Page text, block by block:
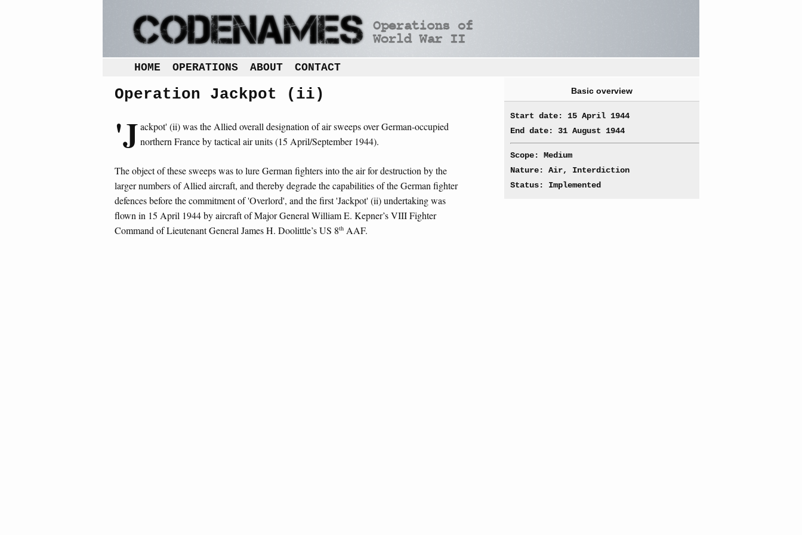
HOME OPERATIONS ABOUT CONTACT
Operation Jackpot (ii)
'Jackpot' (ii) was the Allied overall designation of air sweeps over German-occupied
northern France by tactical air units (15 April/September 1944).
The object of these sweeps was to lure German fighters into the air for destruction by the
larger numbers of Allied aircraft, and thereby degrade the capabilities of the German fighter
defences before the commitment of 'Overlord', and the first 'Jackpot' (ii) undertaking was
flown in 15 April 1944 by aircraft of Major General William E. Kepner’s VIII Fighter
Command of Lieutenant General James H. Doolittle’s US 8th AAF.
Basic overview
Start date: 15 April 1944
End date: 31 August 1944
Scope: Medium
Nature: Air, Interdiction
Status: Implemented